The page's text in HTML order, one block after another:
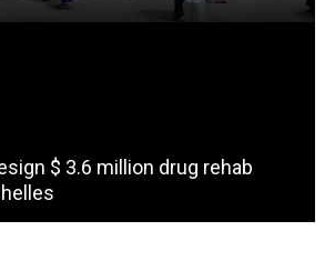
$ 3.6 million drug rehab